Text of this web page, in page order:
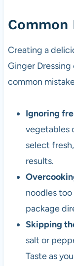
Creating a
Ginger
common
Ignoring
vegetables
select
results.
noodles
package
Skipping
salt or
Taste as